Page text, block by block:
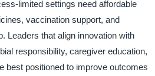
limited settings need affordable
vaccination support, and
Leaders that align innovation with
responsibility, caregiver education,
best positioned to improve outcomes